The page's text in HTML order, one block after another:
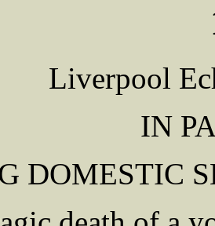
Liverpool
IN
DOMESTIC